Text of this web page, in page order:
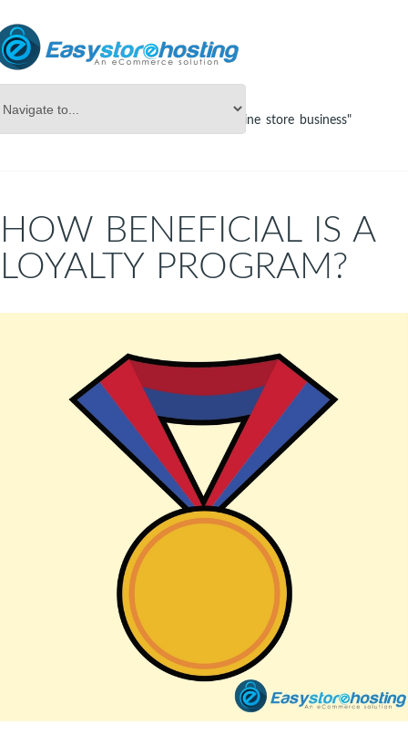
Online Store Builder Tag Archives: "online store business"
HOW BENEFICIAL IS A
LOYALTY PROGRAM?